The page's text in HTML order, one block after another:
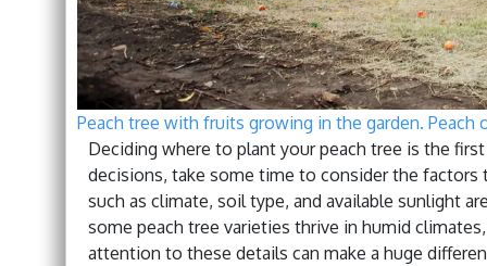
Peach tree with fruits growing in the garden. Peach
Deciding where to plant your peach tree is the
decisions, take some time to consider the
such as climate, soil type, and available sunlight
some peach tree varieties thrive in humid
attention to these details can make a huge